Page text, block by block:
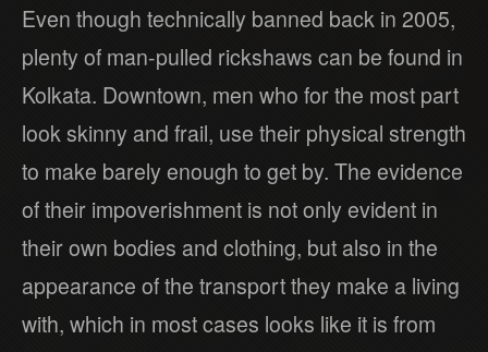
Even though technically banned back in 2005,
plenty of man-pulled rickshaws can be found in
Kolkata. Downtown, men who for the most part
look skinny and frail, use their physical strength
to make barely enough to get by. The evidence
of their impoverishment is not only evident in
their own bodies and clothing, but also in the
appearance of the transport they make a living
with, which in most cases looks like it is from